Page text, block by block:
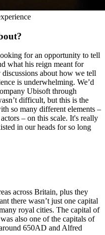
for an opportunity to tell
what his reign meant for
about how we tell
is underwhelming. We’d
Ubisoft through
difficult, but this is the
so many different elements –
– on this scale. It's really
in our heads for so long
across Britain, plus they
there wasn’t just one capital
royal cities. The capital of
also one of the capitals of
650AD and Alfred